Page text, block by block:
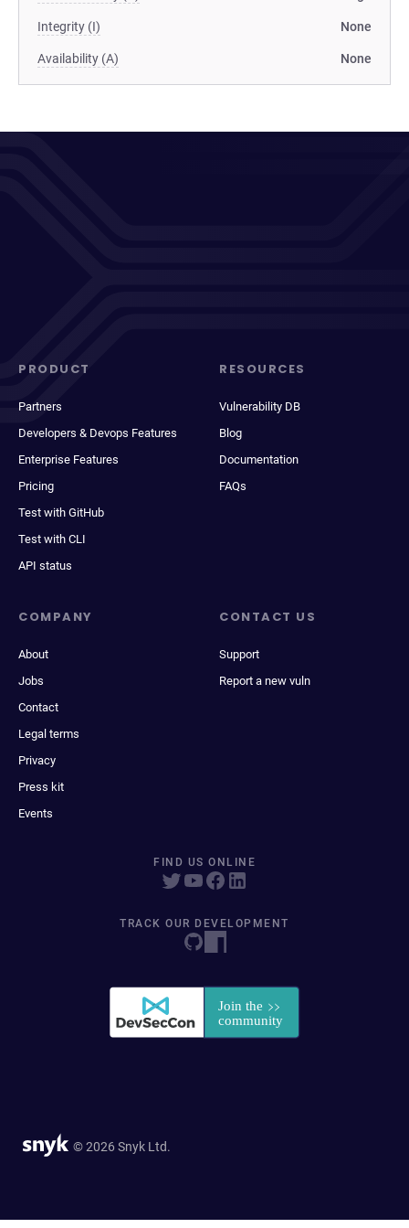
Integrity (I) None
Availability (A) None
PRODUCT
Partners
Developers & Devops Features
Enterprise Features
Pricing
Test with GitHub
Test with CLI
API status
RESOURCES
Vulnerability DB
Blog
Documentation
FAQs
COMPANY
About
Jobs
Contact
Legal terms
Privacy
Press kit
Events
CONTACT US
Support
Report a new vuln
FIND US ONLINE
TRACK OUR DEVELOPMENT
© 2026 Snyk Ltd.